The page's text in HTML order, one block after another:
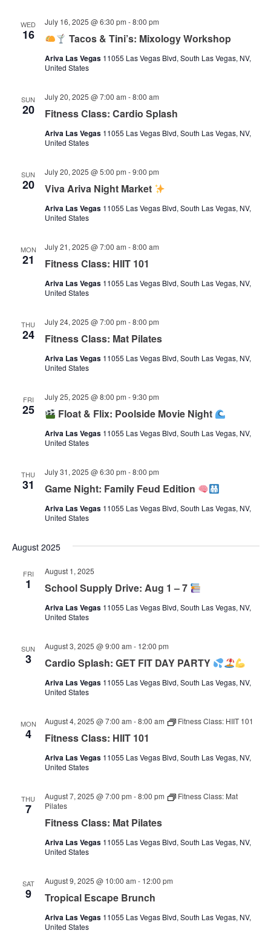
WED
16 Tacos & Tini’s: Mixology Workshop
July 16, 2025 @ 6:30 pm -8:00 pm
Ariva Las Vegas 11055 Las Vegas Blvd, South Las Vegas, NV,
United States
SUN
20 Fitness Class: Cardio Splash
July 20, 2025 @ 7:00 am -8:00 am
Ariva Las Vegas 11055 Las Vegas Blvd, South Las Vegas, NV,
United States
SUN
20 Viva Ariva Night Market
July 20, 2025 @ 5:00 pm -9:00 pm
Ariva Las Vegas 11055 Las Vegas Blvd, South Las Vegas, NV,
United States
MON
21 Fitness Class: HIIT 101
July 21, 2025 @ 7:00 am -8:00 am
Ariva Las Vegas 11055 Las Vegas Blvd, South Las Vegas, NV,
United States
THU
24 Fitness Class: Mat Pilates
July 24, 2025 @ 7:00 pm -8:00 pm
Ariva Las Vegas 11055 Las Vegas Blvd, South Las Vegas, NV,
United States
FRI
25 Float & Flix: Poolside Movie Night
July 25, 2025 @ 8:00 pm -9:30 pm
Ariva Las Vegas 11055 Las Vegas Blvd, South Las Vegas, NV,
United States
THU
31 Game Night: Family Feud Edition
July 31, 2025 @ 6:30 pm -8:00 pm
Ariva Las Vegas 11055 Las Vegas Blvd, South Las Vegas, NV,
United States
August 2025
FRI
1 School Supply Drive: Aug 1 – 7
August 1, 2025
Ariva Las Vegas 11055 Las Vegas Blvd, South Las Vegas, NV,
United States
SUN
3 Cardio Splash: GET FIT DAY PARTY
August 3, 2025 @ 9:00 am - 12:00 pm
Ariva Las Vegas 11055 Las Vegas Blvd, South Las Vegas, NV,
United States
MON
4 Fitness Class: HIIT 101
August 4, 2025 @ 7:00 am -8:00 am Fitness Class: HIIT 101
Ariva Las Vegas 11055 Las Vegas Blvd, South Las Vegas, NV,
United States
THU
7
Fitness Class: Mat Pilates
August 7, 2025 @ 7:00 pm -8:00 pm
Fitness Class: Mat
Pilates
Ariva Las Vegas 11055 Las Vegas Blvd, South Las Vegas, NV,
United States
SAT
9 Tropical Escape Brunch
August 9, 2025 @ 10:00 am - 12:00 pm
Ariva Las Vegas 11055 Las Vegas Blvd, South Las Vegas, NV,
United States